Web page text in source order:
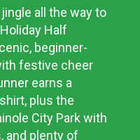
all the way to
Half
beginner-
festive cheer
earns a
plus the
City Park with
and plenty of